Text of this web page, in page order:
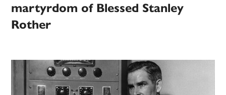
martyrdom of Blessed Stanley
Rother